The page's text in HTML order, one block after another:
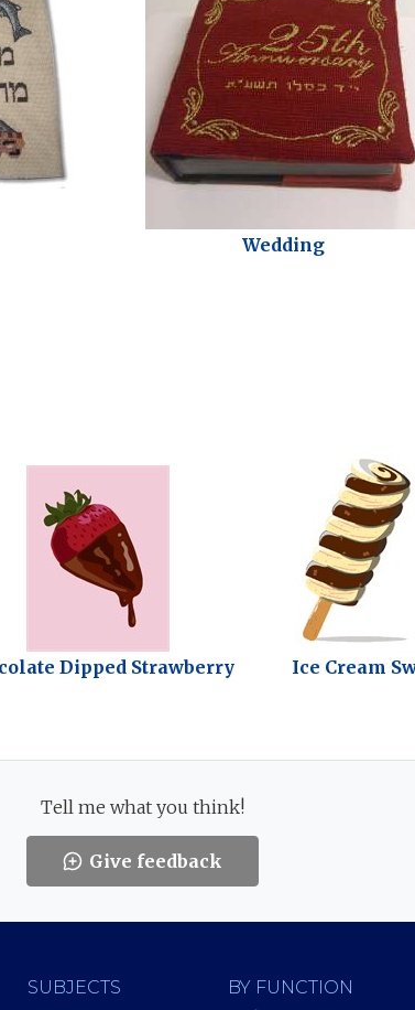
Wedding
Dipped Strawberry Ice Cream
Tell me what you think!
Give feedback
SUBJECTS BY FUNCTION